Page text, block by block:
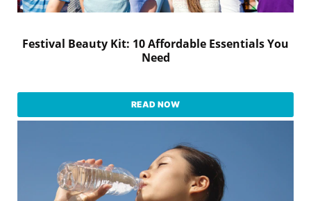
Festival Beauty Kit: 10 Affordable Essentials You
Need
READ NOW